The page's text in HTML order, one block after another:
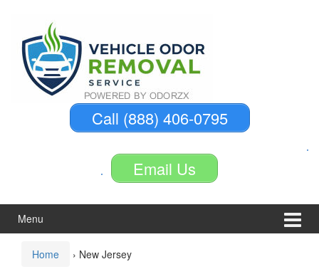
content
menu
Call (888) 406-0795
Email Us
Menu
Home › New Jersey